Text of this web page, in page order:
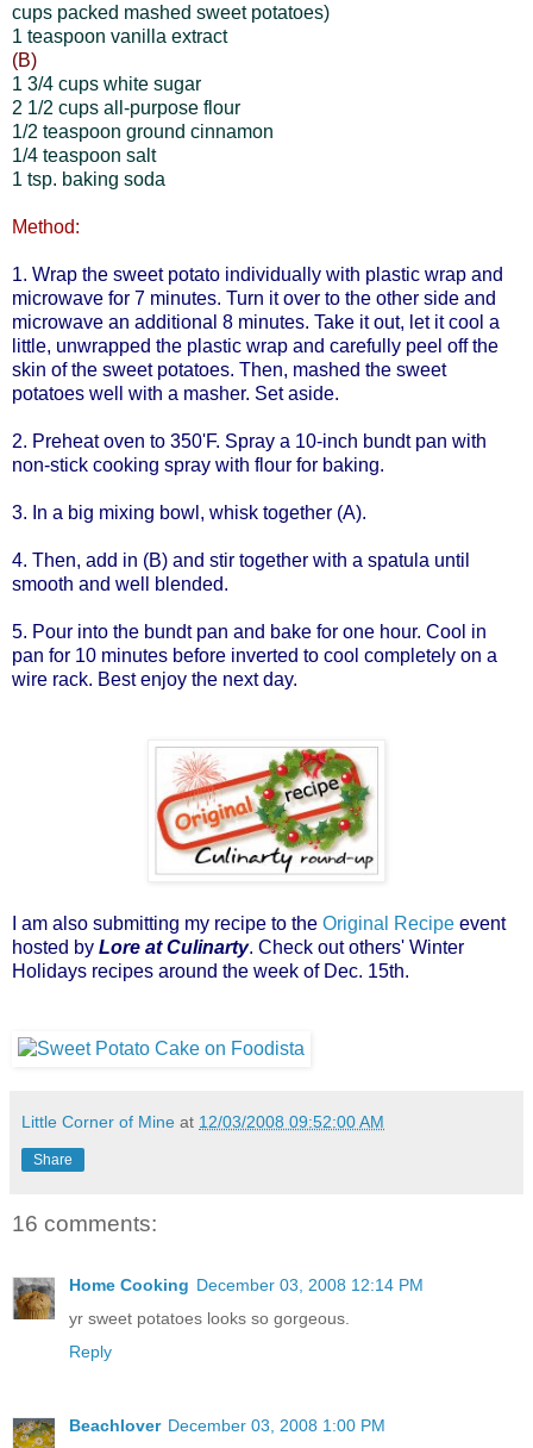
cups packed mashed sweet potatoes)
1 teaspoon vanilla extract
(B)
1 3/4 cups white sugar
2 1/2 cups all-purpose flour
1/2 teaspoon ground cinnamon
1/4 teaspoon salt
1 tsp. baking soda
Method:
1. Wrap the sweet potato individually with plastic wrap and
microwave for 7 minutes. Turn it over to the other side and
microwave an additional 8 minutes. Take it out, let it cool a
little, unwrapped the plastic wrap and carefully peel off the
skin of the sweet potatoes. Then, mashed the sweet
potatoes well with a masher. Set aside.
2. Preheat oven to 350'F. Spray a 10-inch bundt pan with
non-stick cooking spray with flour for baking.
3. In a big mixing bowl, whisk together (A).
4. Then, add in (B) and stir together with a spatula until
smooth and well blended.
5. Pour into the bundt pan and bake for one hour. Cool in
pan for 10 minutes before inverted to cool completely on a
wire rack. Best enjoy the next day.
I am also submitting my recipe to the Original Recipe event
hosted by Lore at Culinarty. Check out others' Winter
Holidays recipes around the week of Dec. 15th.
Little Corner of Mine at 12/03/2008 09:52:00 AM
Share
16 comments:
Home Cooking December 03, 2008 12:14 PM
yr sweet potatoes looks so gorgeous.
Reply
Beachlover December 03, 2008 1:00 PM